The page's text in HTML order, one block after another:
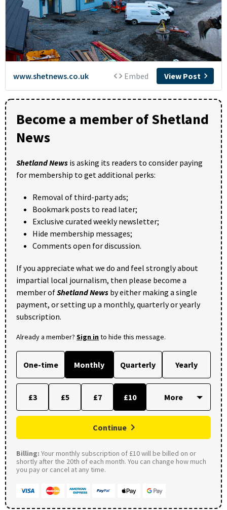
Become a member of Shetland
News
Shetland News is asking its readers to consider paying
for membership to get additional perks:
Removal of third-party ads;
Bookmark posts to read later;
Exclusive curated weekly newsletter;
Hide membership messages;
Comments open for discussion.
If you appreciate what we do and feel strongly about
impartial local journalism, then please become a
member ofShetland News by either making a single
payment, or setting up a monthly, quarterly or yearly
subscription.
Already a member? Sign into hide this message.
One-time Monthly Quarterly Yearly
£3 £5 £7 £10
Continue
Billing: Your monthly subscription of £10 will be billed on or
shortly after the 20th of each month. You can change how much
you pay or cancel at any time.